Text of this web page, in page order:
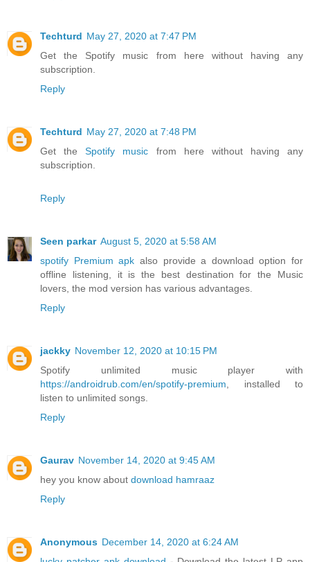
Techturd May 27, 2020 at 7:47 PM
Get the Spotify music from here without having any
subscription.
Reply
Techturd May 27, 2020 at 7:48 PM
Get theSpotify music from here without having any
subscription.
Reply
Seen parkar August 5, 2020 at 5:58 AM
spotify Premium apk also provide a download option for
offline listening, it is the best destination for the Music
lovers, the mod version has various advantages.
Reply
jackky November 12, 2020 at 10:15 PM
Spotify unlimited music player with
https://androidrub.com/en/spotify-premium, installed to
listen to unlimited songs.
Reply
Gaurav November 14, 2020 at 9:45 AM
hey you know about download hamraaz
Reply
Anonymous December 14, 2020 at 6:24 AM